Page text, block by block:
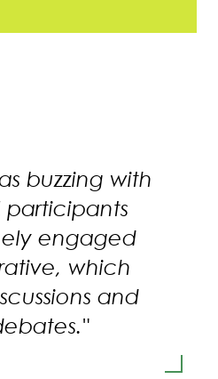
buzzing with
engaged
which
and